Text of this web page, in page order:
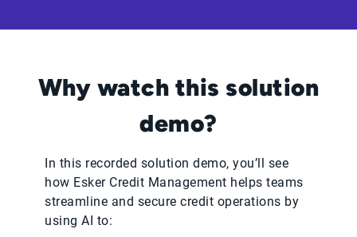
Why watch this solution
demo?
In this recorded solution demo, you’ll see
how Esker Credit Management helps teams
streamline and secure credit operations by
using AI to: